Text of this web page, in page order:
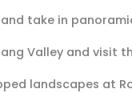
take in
Valley and visit
landscapes at